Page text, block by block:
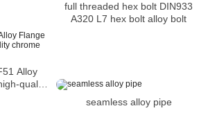
full threaded hex bolt DIN933
A320 L7 hex bolt alloy bolt
Alloy
quality
seamless alloy pipe